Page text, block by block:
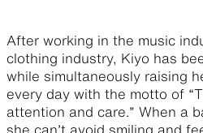
After working in the music
clothing industry, Kiyo has
while simultaneously raising
every day with the motto of
attention and care.” When a
she can’t avoid smiling and